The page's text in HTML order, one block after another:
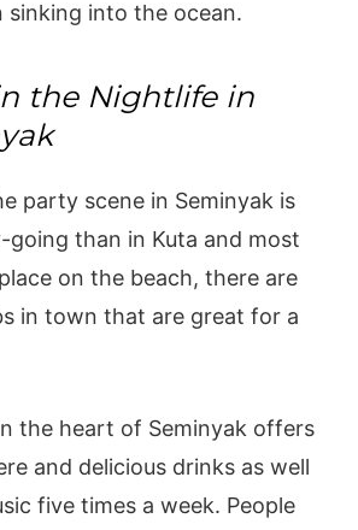
sinking into the ocean.
the Nightlife in
party scene in Seminyak is
going than in Kuta and most
on the beach, there are
in town that are great for a
the heart of Seminyak offers
and delicious drinks as well
five times a week. People